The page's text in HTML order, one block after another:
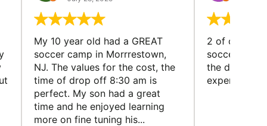
My 10 year old had a GREAT
soccer camp in Morrrestown,
NJ. The values for the cost, the
time of drop off 8:30 am is
perfect. My son had a great
time and he enjoyed learning
more on fine tuning his...
2 of our
soccer
the director
experience